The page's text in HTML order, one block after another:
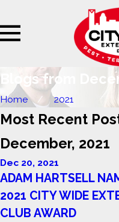
Blogs from
Home 2021
Most Recent
December, 2021
Dec 20, 2021
ADAM HARTSELL
2021 CITY WIDE
CLUB AWARD